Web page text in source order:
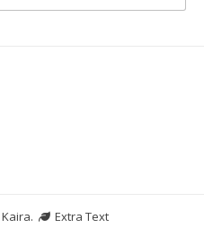
Kaira. Extra Text